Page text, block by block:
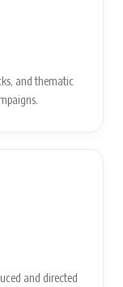
and thematic
and directed